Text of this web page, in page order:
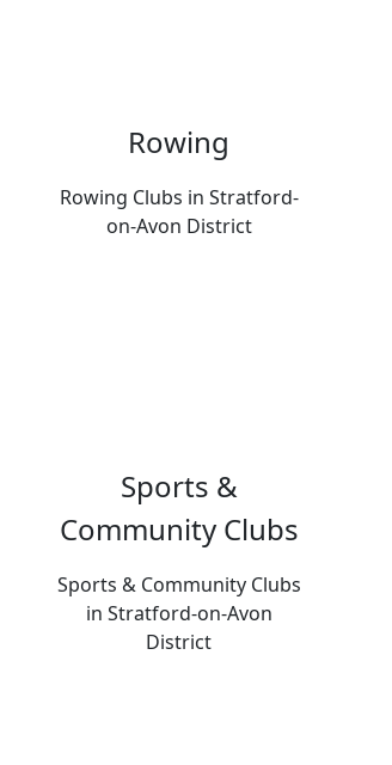
Rowing
Rowing Clubs in Stratford-
on-Avon District
Sports &
Community Clubs
Sports & Community Clubs
in Stratford-on-Avon
District